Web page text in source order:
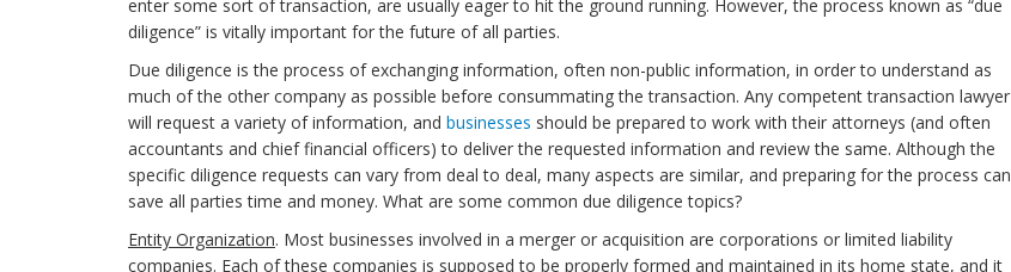
enter some sort of transaction, are usually eager to hit the ground running. However, the process known as “due
diligence” is vitally important for the future of all parties.
Due diligence is the process of exchanging information, often non-public information, in order to understand as
much of the other company as possible before consummating the transaction. Any competent transaction lawyer
will request a variety of information, and businesses should be prepared to work with their attorneys (and often
accountants and chief financial officers) to deliver the requested information and review the same. Although the
specific diligence requests can vary from deal to deal, many aspects are similar, and preparing for the process can
save all parties time and money. What are some common due diligence topics?
Entity Organization. Most businesses involved in a merger or acquisition are corporations or limited liability
companies. Each of these companies is supposed to be properly formed and maintained in its home state, and it